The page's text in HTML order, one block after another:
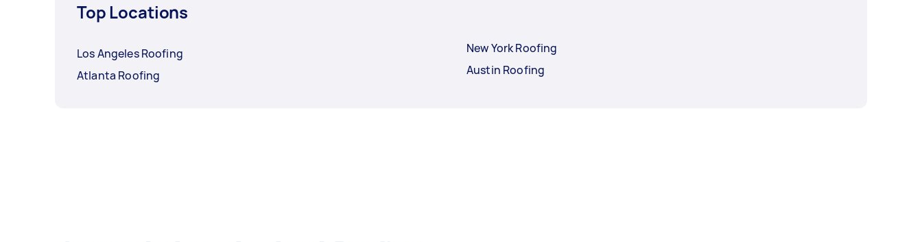
Top Locations
Los Angeles Roofing
Atlanta Roofing
New York Roofing
Austin Roofing